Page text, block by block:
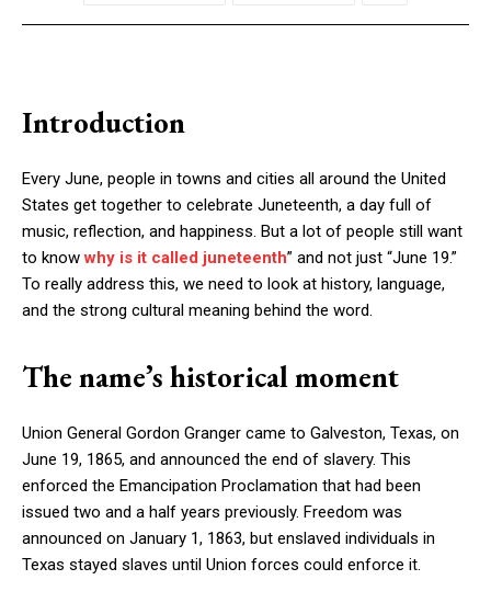
Introduction
Every June, people in towns and cities all around the United
States get together to celebrate Juneteenth, a day full of
music, reflection, and happiness. But a lot of people still want
to knowwhy is it called juneteenth” and not just “June 19.”
To really address this, we need to look at history, language,
and the strong cultural meaning behind the word.
The name’s historical moment
Union General Gordon Granger came to Galveston, Texas, on
June 19, 1865, and announced the end of slavery. This
enforced the Emancipation Proclamation that had been
issued two and a half years previously. Freedom was
announced on January 1, 1863, but enslaved individuals in
Texas stayed slaves until Union forces could enforce it.